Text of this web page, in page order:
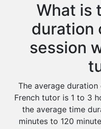
What is
duration
session
The average
French tutor is 1 to 3
the average time
minutes to 120